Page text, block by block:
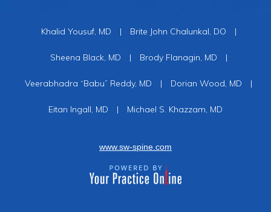
Khalid Yousuf, MD | Brite John Chalunkal, DO |
Sheena Black, MD | Brody Flanagin, MD |
Veerabhadra “Babu” Reddy, MD | Dorian Wood, MD |
Eitan Ingall, MD | Michael S. Khazzam, MD
www.sw-spine.com